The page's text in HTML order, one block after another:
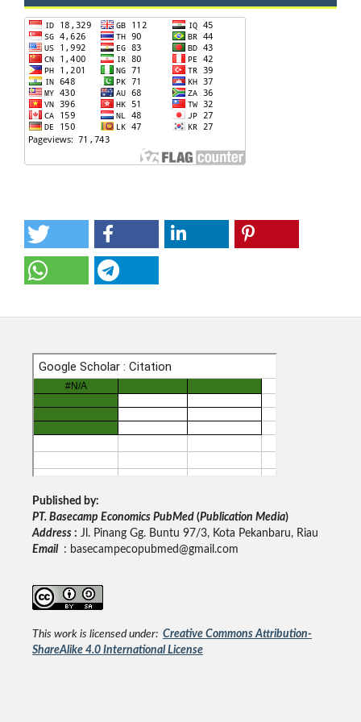
Published by:
PT. Basecamp Economics PubMed(Publication Media)
Address: Jl. Pinang Gg. Buntu 97/3, Kota Pekanbaru, Riau
Email : basecampecopubmed@gmail.com
This work is licensed under: Creative Commons Attribution-
ShareAlike 4.0 International License